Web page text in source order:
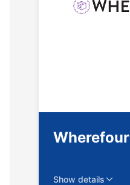
Wherefour
Show details